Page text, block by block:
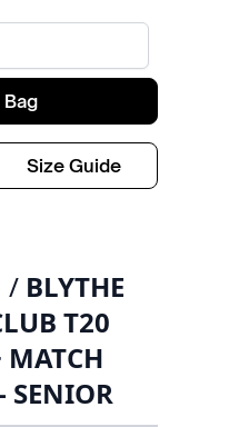
Size Guide
/ BLYTHE
T20
MATCH
SENIOR